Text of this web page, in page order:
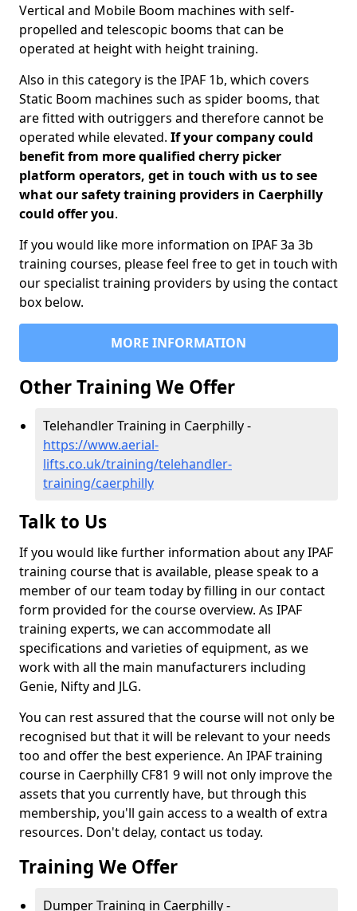
Vertical and Mobile Boom machines with self-
propelled and telescopic booms that can be
operated at height with height training.
Also in this category is the IPAF 1b, which covers
Static Boom machines such as spider booms, that
are fitted with outriggers and therefore cannot be
operated while elevated. If your company could
benefit from more qualified cherry picker
platform operators, get in touch with us to see
what our safety training providers in Caerphilly
could offer you.
If you would like more information on IPAF 3a 3b
training courses, please feel free to get in touch with
our specialist training providers by using the contact
box below.
MORE INFORMATION
Other Training We Offer
Telehandler Training in Caerphilly -
https://www.aerial-
lifts.co.uk/training/telehandler-
training/caerphilly
Talk to Us
If you would like further information about any IPAF
training course that is available, please speak to a
member of our team today by filling in our contact
form provided for the course overview. As IPAF
training experts, we can accommodate all
specifications and varieties of equipment, as we
work with all the main manufacturers including
Genie, Nifty and JLG.
You can rest assured that the course will not only be
recognised but that it will be relevant to your needs
too and offer the best experience. An IPAF training
course in Caerphilly CF81 9 will not only improve the
assets that you currently have, but through this
membership, you'll gain access to a wealth of extra
resources. Don't delay, contact us today.
Training We Offer
Dumper Training in Caerphilly -